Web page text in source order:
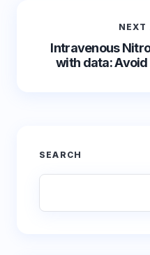
NEXT
Intravenous
with data:
SEARCH